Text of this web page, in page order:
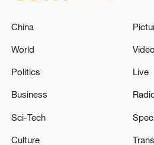
As a result of the attack in
destroyed. In the
was a fire in a multi-story
China
World
Politics
Business
Sci-Tech
Culture
Video
Live